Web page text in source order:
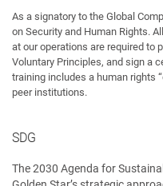
As a signatory to the Global
on Security and Human Rights.
at our operations are required to
Voluntary Principles, and sign a
training includes a human rights
peer institutions.
SDG
The 2030 Agenda for